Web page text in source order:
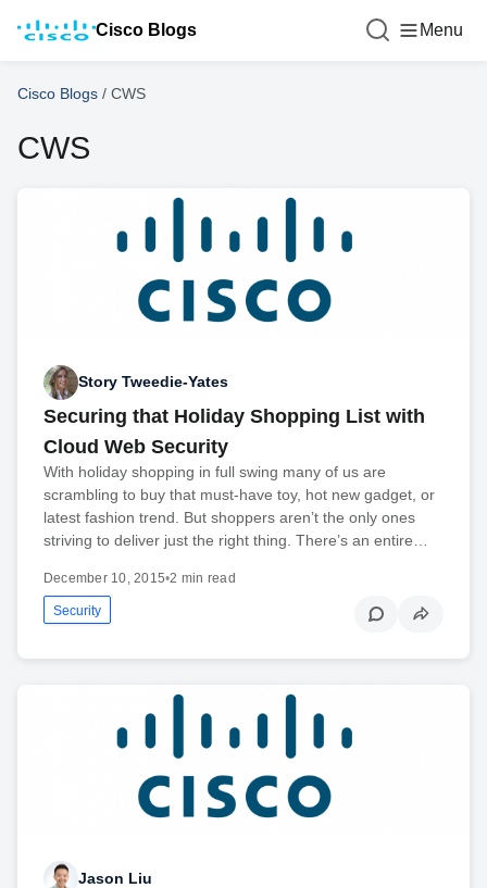
Cisco Blogs Menu
Cisco Blogs / CWS
CWS
Story Tweedie-Yates
Securing that Holiday Shopping List with
Cloud Web Security
With holiday shopping in full swing many of us are
scrambling to buy that must-have toy, hot new gadget, or
latest fashion trend. But shoppers aren’t the only ones
striving to deliver just the right thing. There’s an entire…
December 10, 2015•2 min read
Security
Jason Liu